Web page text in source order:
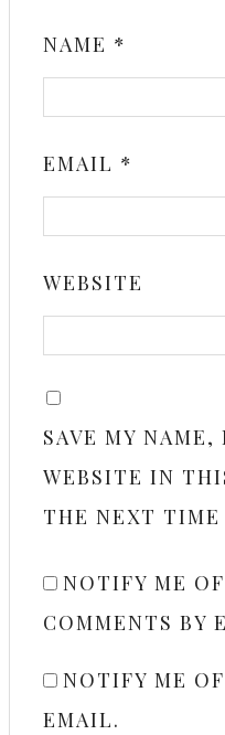
NAME *
EMAIL *
WEBSITE
SAVE MY
WEBSITE IN
THE NEXT
NOTIFY ME
COMMENTS BY
NOTIFY ME
EMAIL.